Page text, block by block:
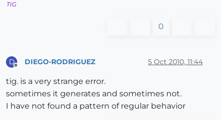
TIG
0
D DIEGO-RODRIGUEZ 5 Oct 2010, 11:44
tig. is a very strange error.
sometimes it generates and sometimes not.
I have not found a pattern of regular behavior